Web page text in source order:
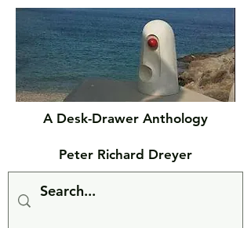
A Desk-Drawer Anthology
Peter Richard Dreyer